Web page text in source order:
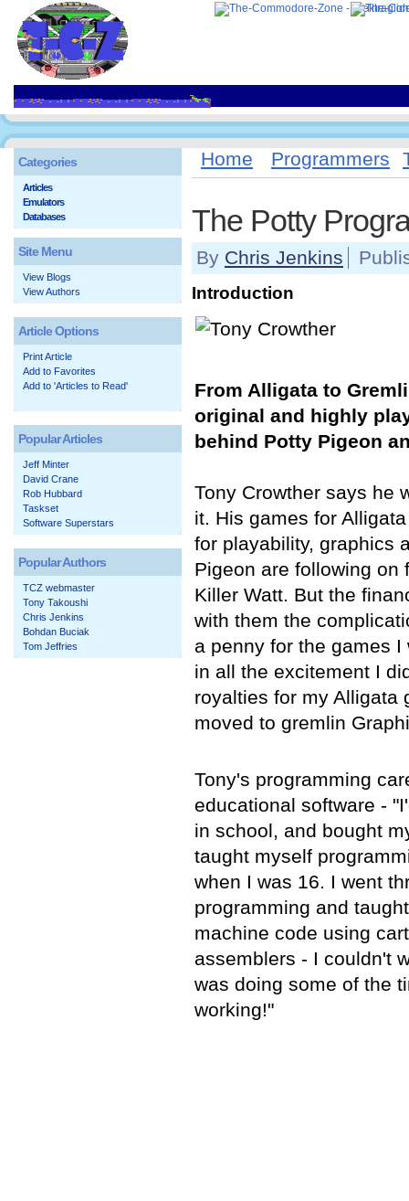
Home Programmers
The Potty
By Chris Jenkins
Introduction
From Alligata to
original and highly
behind Potty Pigeon
Tony Crowther says he
it. His games for
for playability, graphics
Pigeon are following on
Killer Watt. But the
with them the
a penny for the games
in all the excitement I
royalties for my Alligata
moved to gremlin
Tony's programming
educational software -
in school, and bought
taught myself
when I was 16. I went
programming and
machine code using
assemblers - I couldn't
was doing some of the
working!"
Categories
Articles
Emulators
Databases
Site Menu
View Blogs
View Authors
Article Options
Print Article
Add to Favorites
Add to 'Articles to Read'
Popular Articles
Jeff Minter
David Crane
Rob Hubbard
Taskset
Software Superstars
Popular Authors
TCZ webmaster
Tony Takoushi
Chris Jenkins
Bohdan Buciak
Tom Jeffries